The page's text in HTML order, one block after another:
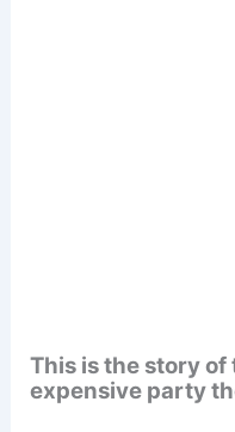
This is the story
expensive party